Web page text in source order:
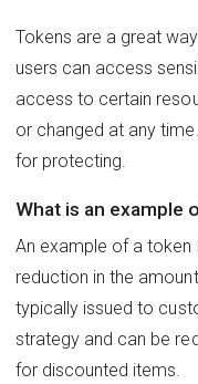
Tokens are a great
users can access
access to certain
or changed at any
for protecting.
What is an example
An example of a token
reduction in the
typically issued to
strategy and can be
for discounted items.